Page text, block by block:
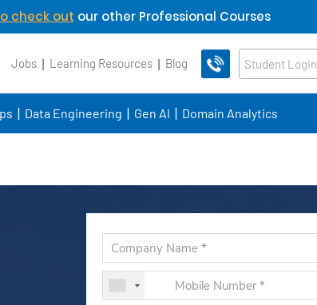
check out our other Professional Courses
Jobs Learning Resources Blog Student Login
Data Engineering Gen AI Domain Analytics